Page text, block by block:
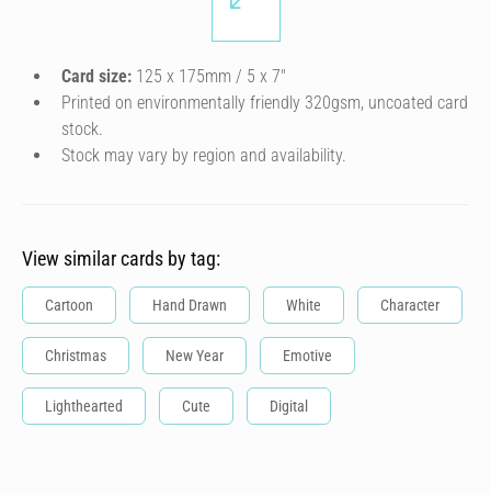
Card size: 125 x 175mm / 5 x 7″
Printed on environmentally friendly 320gsm, uncoated card
stock.
Stock may vary by region and availability.
View similar cards by tag:
Cartoon Hand Drawn White Character
Christmas New Year Emotive
Lighthearted Cute Digital